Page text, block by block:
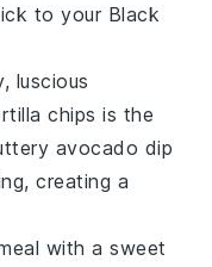
to your Black
luscious
chips is the
avocado dip
creating a
with a sweet